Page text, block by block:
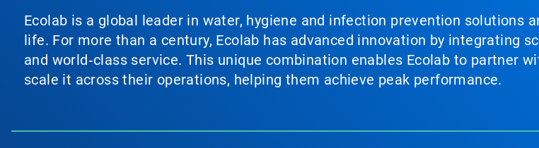
Ecolab is a global leader in water, hygiene and infection prevention
life. For more than a century, Ecolab has advanced innovation by integrating
and world‑class service. This unique combination enables Ecolab to partner
scale it across their operations, helping them achieve peak performance.